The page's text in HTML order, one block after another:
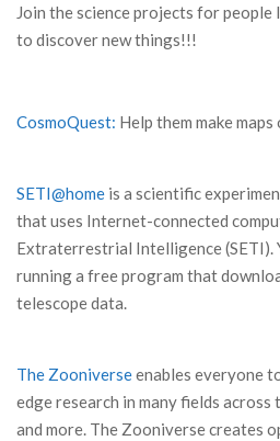
Join the science projects for people
to discover new things!!!
CosmoQuest: Help them make
SETI@home is a scientific
that uses Internet-connected
Extraterrestrial Intelligence (SETI).
running a free program that
telescope data.
The Zooniverseenables everyone
edge research in many fields across
and more. The Zooniverse creates